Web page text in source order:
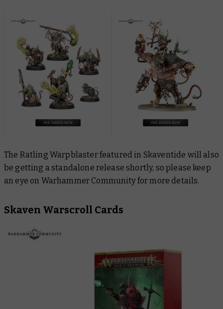
The Ratling Warpblaster featured in Skaventide will also
be getting a standalone release shortly, so please keep
an eye on Warhammer Community for more details.
Skaven Warscroll Cards